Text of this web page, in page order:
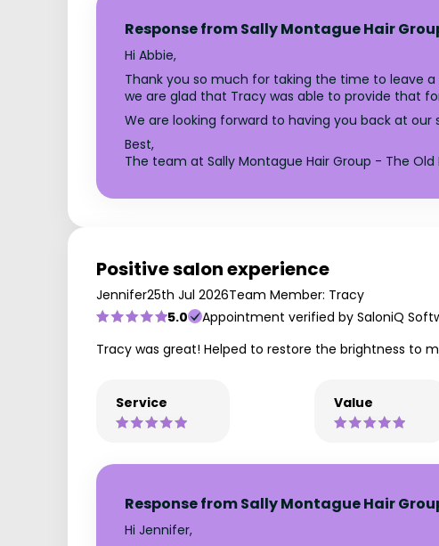
Response from Sally Montague Hair
Hi Abbie,
Thank you so much for taking the time to leave a
we are glad that Tracy was able to provide that
We are looking forward to having you back at
Best,
The team at Sally Montague Hair Group - The Old
Positive salon experience
Jennifer25th Jul 2026Team Member: Tracy
5.0
Appointment verified by SaloniQ
Tracy was great! Helped to restore the brightness to
Service Value
Response from Sally Montague Hair
Hi Jennifer,